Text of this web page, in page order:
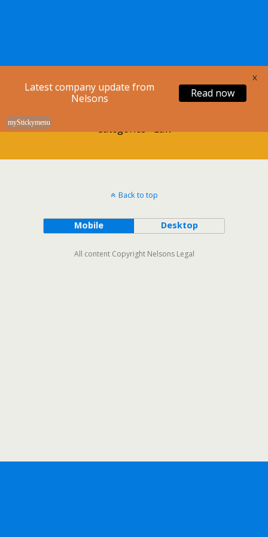
Nelsons Legal
Categories ›Law
Back to top
Mobile Desktop
All content Copyright Nelsons Legal
Latest company update from
Nelsons
Read now
X
myStickymenu